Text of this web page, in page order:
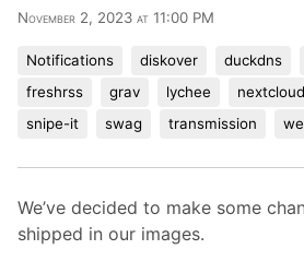
November 2, 2023 at 11:00 PM
Notifications diskover duckdns
freshrss
grav lychee nextcloud
snipe-it
swag transmission
We’ve decided to make some
shipped in our images.